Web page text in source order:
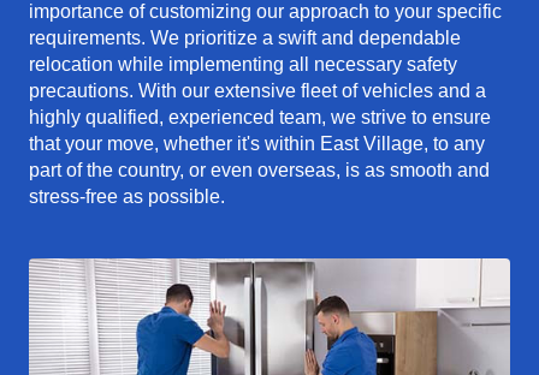
importance of customizing our approach to your specific
requirements. We prioritize a swift and dependable
relocation while implementing all necessary safety
precautions. With our extensive fleet of vehicles and a
highly qualified, experienced team, we strive to ensure
that your move, whether it's within East Village, to any
part of the country, or even overseas, is as smooth and
stress-free as possible.